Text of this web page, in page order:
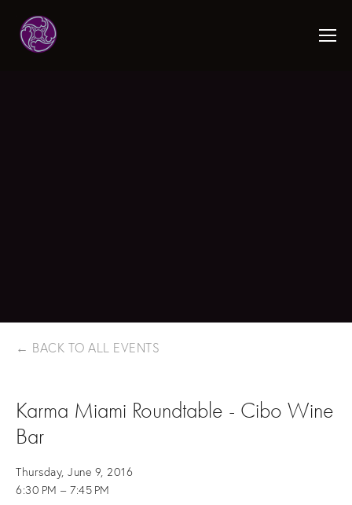
BACK TO ALL EVENTS
Karma Miami Roundtable - Cibo Wine
Bar
Thursday, June 9, 2016
6:30 PM
7:45 PM